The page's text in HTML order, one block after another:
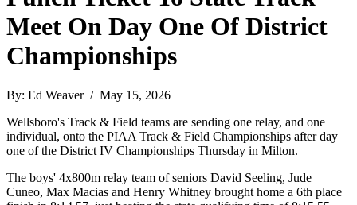
Meet On Day One Of District
Championships
By: Ed Weaver / May 15, 2026
Wellsboro's Track & Field teams are sending one relay, and one
individual, onto the PIAA Track & Field Championships after day
one of the District IV Championships Thursday in Milton.
The boys' 4x800m relay team of seniors David Seeling, Jude
Cuneo, Max Macias and Henry Whitney brought home a 6th place